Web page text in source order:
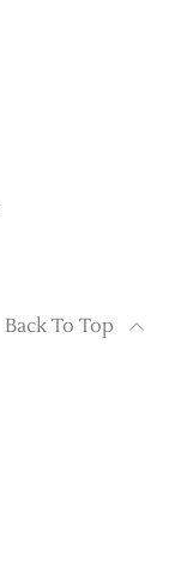
Back To Top